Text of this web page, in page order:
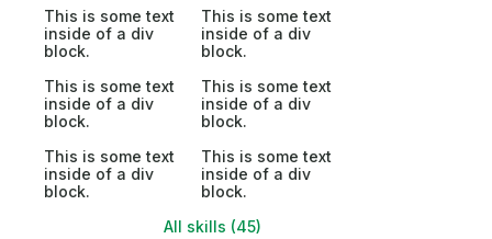
This is some text
inside of a div
block.
This is some text
inside of a div
block.
This is some text
inside of a div
block.
This is some text
inside of a div
block.
This is some text
inside of a div
block.
This is some text
inside of a div
block.
All skills (45)